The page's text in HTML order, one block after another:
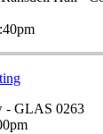
- GLAS 0263